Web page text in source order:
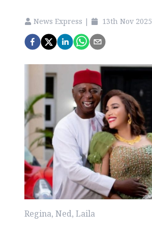
News Express | 13th Nov 2025
Regina, Ned, Laila